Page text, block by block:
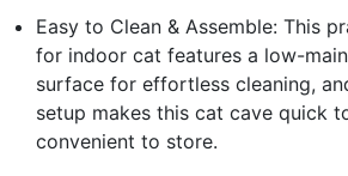
Easy to Clean & Assemble: This
for indoor cat features a low-
surface for effortless cleaning,
setup makes this cat cave quick
convenient to store.